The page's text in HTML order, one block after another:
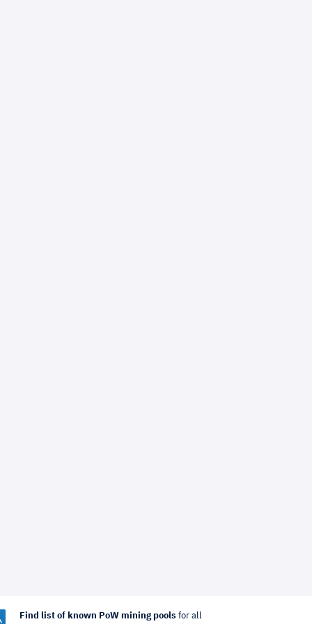
Find list of known PoW mining pools for all